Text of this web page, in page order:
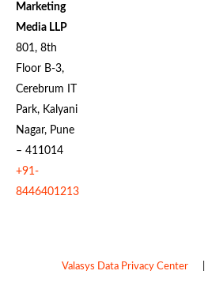
Marketing
Media LLP
801, 8th
Floor B-3,
Cerebrum IT
Park, Kalyani
Nagar, Pune
– 411014
+91-
8446401213
Valasys Data Privacy Center|